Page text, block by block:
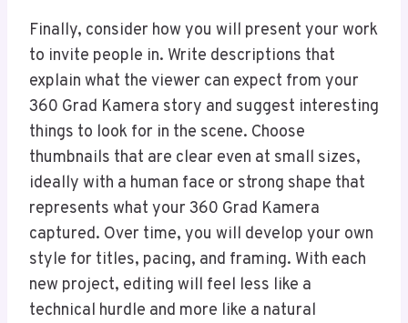
Finally, consider how you will present your work
to invite people in. Write descriptions that
explain what the viewer can expect from your
360 Grad Kamera story and suggest interesting
things to look for in the scene. Choose
thumbnails that are clear even at small sizes,
ideally with a human face or strong shape that
represents what your 360 Grad Kamera
captured. Over time, you will develop your own
style for titles, pacing, and framing. With each
new project, editing will feel less like a
technical hurdle and more like a natural